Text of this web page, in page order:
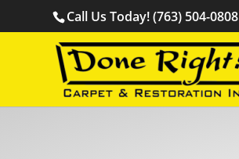
Call Us Today! (763) 504-0808